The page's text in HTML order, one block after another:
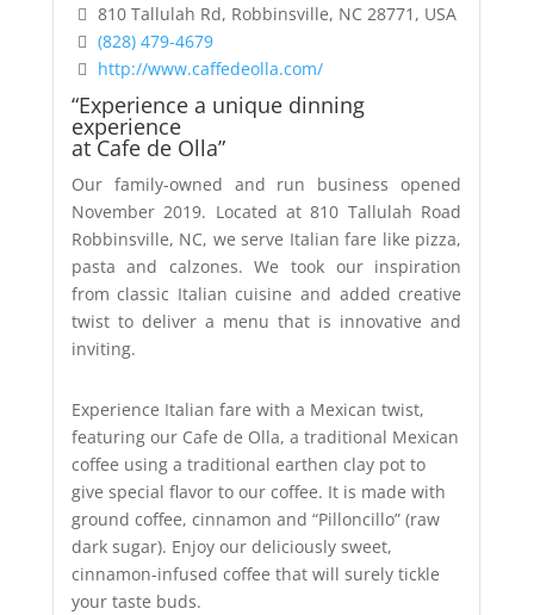
810 Tallulah Rd, Robbinsville, NC 28771, USA
(828) 479-4679
http://www.caffedeolla.com/
“Experience a unique dinning
experience
at Cafe de Olla”
Our family-owned and run business opened
November 2019. Located at 810 Tallulah Road
Robbinsville, NC, we serve Italian fare like pizza,
pasta and calzones. We took our inspiration
from classic Italian cuisine and added creative
twist to deliver a menu that is innovative and
inviting.
Experience Italian fare with a Mexican twist,
featuring our Cafe de Olla, a traditional Mexican
coffee using a traditional earthen clay pot to
give special flavor to our coffee. It is made with
ground coffee, cinnamon and “Pilloncillo” (raw
dark sugar). Enjoy our deliciously sweet,
cinnamon-infused coffee that will surely tickle
your taste buds.